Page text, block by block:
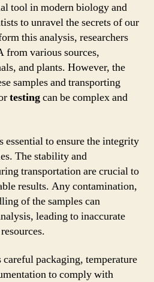
tool in modern biology and
to unravel the secrets of our
this analysis, researchers
from various sources,
and plants. However, the
samples and transporting
testingcan be complex and
essential to ensure the integrity
The stability and
transportation are crucial to
results. Any contamination,
of the samples can
leading to inaccurate
packaging, temperature
to comply with